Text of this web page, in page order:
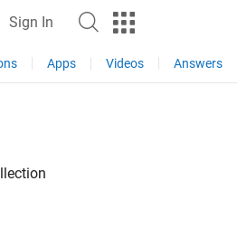
Sign In
Apps Videos Answers